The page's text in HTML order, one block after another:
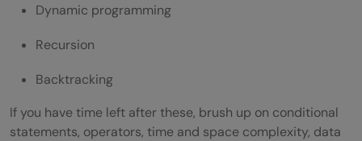
Dynamic programming
Recursion
Backtracking
If you have time left after these, brush up on conditional
statements, operators, time and space complexity, data